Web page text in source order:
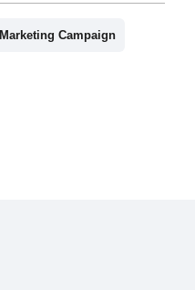
Marketing Campaign